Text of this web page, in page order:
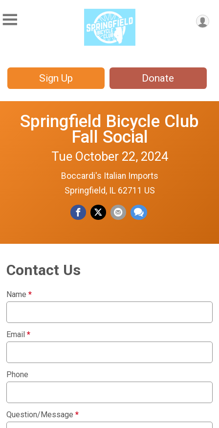
Sign Up Donate
Springfield Bicycle Club
Fall Social
Tue October 22, 2024
Boccardi's Italian Imports
Springfield, IL 62711 US
Contact Us
Name*
Email*
Phone
Question/Message*